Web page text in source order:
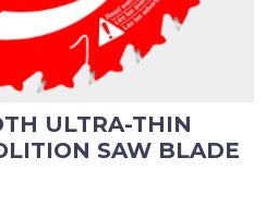
ULTRA-THIN
SAW BLADE